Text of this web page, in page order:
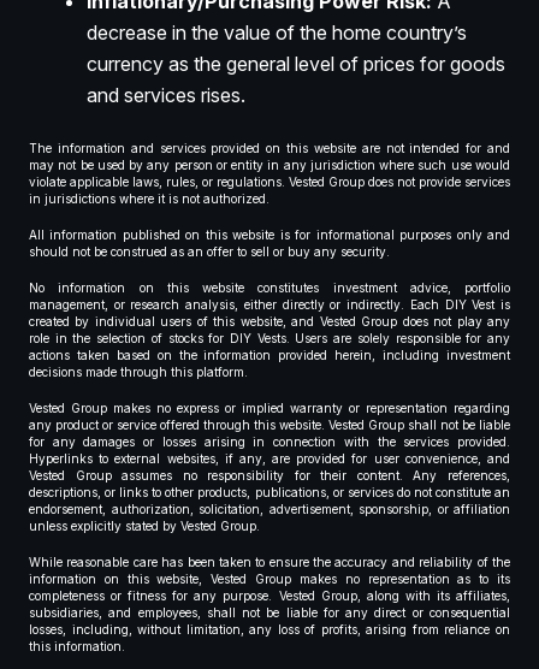
decrease in the value of the home country’s
currency as the general level of prices for goods
and services rises.
The information and services provided on this website are not intended for and
may not be used by any person or entity in any jurisdiction where such use would
violate applicable laws, rules, or regulations. Vested Group does not provide services
in jurisdictions where it is not authorized.
All information published on this website is for informational purposes only and
should not be construed as an offer to sell or buy any security.
No information on this website constitutes investment advice, portfolio
management, or research analysis, either directly or indirectly. Each DIY Vest is
created by individual users of this website, and Vested Group does not play any
role in the selection of stocks for DIY Vests. Users are solely responsible for any
actions taken based on the information provided herein, including investment
decisions made through this platform.
Vested Group makes no express or implied warranty or representation regarding
any product or service offered through this website. Vested Group shall not be liable
for any damages or losses arising in connection with the services provided.
Hyperlinks to external websites, if any, are provided for user convenience, and
Vested Group assumes no responsibility for their content. Any references,
descriptions, or links to other products, publications, or services do not constitute an
endorsement, authorization, solicitation, advertisement, sponsorship, or affiliation
unless explicitly stated by Vested Group.
While reasonable care has been taken to ensure the accuracy and reliability of the
information on this website, Vested Group makes no representation as to its
completeness or fitness for any purpose. Vested Group, along with its affiliates,
subsidiaries, and employees, shall not be liable for any direct or consequential
losses, including, without limitation, any loss of profits, arising from reliance on
this information.